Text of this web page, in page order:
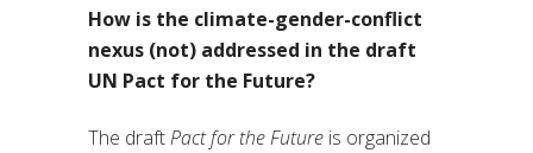
How is the climate-gender-conflict
nexus (not) addressed in the draft
UN Pact for the Future?
The draftPact for the Future is organized